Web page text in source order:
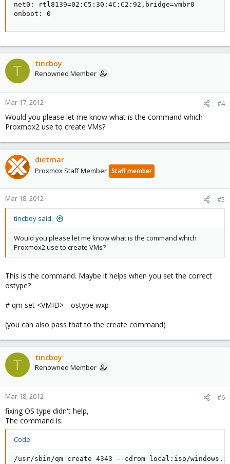
net0: rtl8139=02:C5:30:4C:C2:92,bridge=vmbr0
onboot: 0
T tincboy
Renowned Member
Mar 17, 2012 #4
Would you please let me know what is the command which
Proxmox2 use to create VMs?
dietmar
Proxmox Staff Member Staff member
Mar 18, 2012 #5
tincboy said:
Would you please let me know what is the command which
Proxmox2 use to create VMs?
This is the command. Maybe it helps when you set the correct
ostype?
# qm set <VMID> --ostype wxp
(you can also pass that to the create command)
T tincboy
Renowned Member
Mar 18, 2012 #6
fixing OS type didn't help,
The command is:
Code:
/usr/sbin/qm create 4343 --cdrom local:iso/